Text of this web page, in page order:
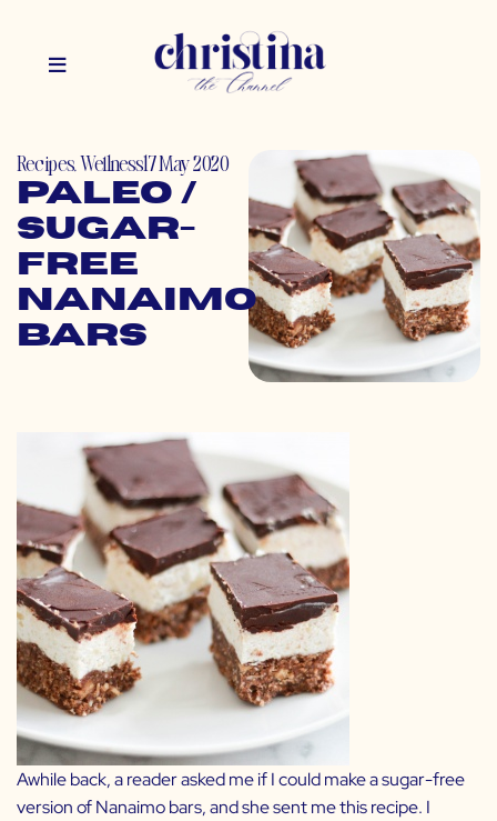
Recipes,Wellness17 May 2020
Paleo /
Sugar-
Free
Nanaimo
Bars
Awhile back, a reader asked me if I could make a sugar-free
version of Nanaimo bars, and she sent methis recipe. I